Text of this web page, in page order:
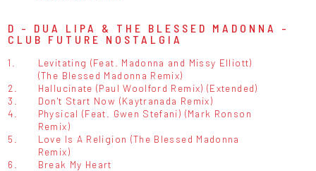
D - DUA LIPA & THE BLESSED MADONNA -
CLUB FUTURE NOSTALGIA
1.
Levitating (Feat. Madonna and Missy Elliott)
(The Blessed Madonna Remix)
2.
Hallucinate (Paul Woolford Remix) (Extended)
3.
Don't Start Now (Kaytranada Remix)
4.
Physical (Feat. Gwen Stefani) (Mark Ronson
Remix)
5.
Love Is A Religion (The Blessed Madonna
Remix)
6.
Break My Heart